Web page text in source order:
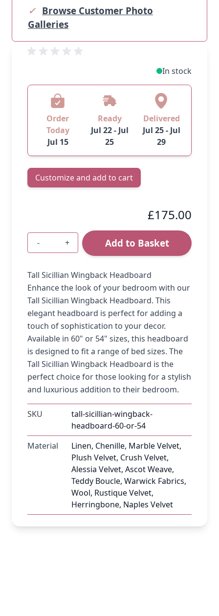
✓ Browse Customer Photo
Galleries
In stock
Order
Today
Jul 15
Ready
Jul 22 - Jul
25
Delivered
Jul 25 - Jul
29
Customize and add to cart
£175.00
Quantity
- + Add to Basket
Tall Sicillian Wingback Headboard
Enhance the look of your bedroom with our
Tall Sicillian Wingback Headboard. This
elegant headboard is perfect for adding a
touch of sophistication to your decor.
Available in 60" or 54" sizes, this headboard
is designed to fit a range of bed sizes. The
Tall Sicillian Wingback Headboard is the
perfect choice for those looking for a stylish
and luxurious addition to their bedroom.
SKU
tall-sicillian-wingback-
headboard-60-or-54
Material
Linen, Chenille, Marble Velvet,
Plush Velvet, Crush Velvet,
Alessia Velvet, Ascot Weave,
Teddy Boucle, Warwick Fabrics,
Wool, Rustique Velvet,
Herringbone, Naples Velvet